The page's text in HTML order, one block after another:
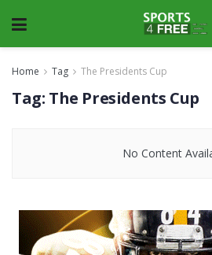
Home Tag The Presidents Cup
Tag: The Presidents Cup
No Content